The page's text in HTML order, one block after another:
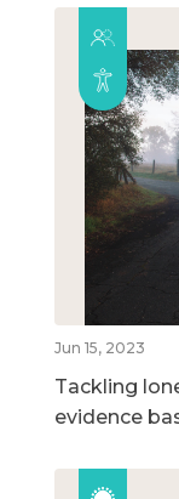
Jun 15, 2023
Tackling
evidence